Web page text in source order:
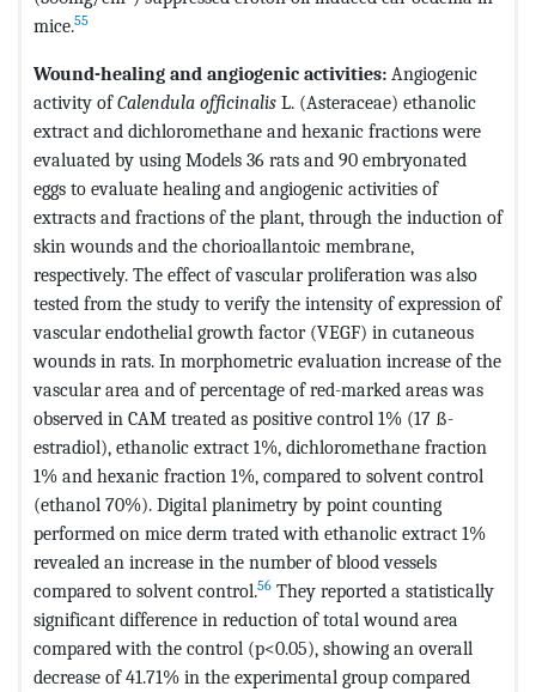
mice.55
Wound-healing and angiogenic activities: Angiogenic
activity ofCalendula officinalis L. (Asteraceae) ethanolic
extract and dichloromethane and hexanic fractions were
evaluated by using Models 36 rats and 90 embryonated
eggs to evaluate healing and angiogenic activities of
extracts and fractions of the plant, through the induction of
skin wounds and the chorioallantoic membrane,
respectively. The effect of vascular proliferation was also
tested from the study to verify the intensity of expression of
vascular endothelial growth factor (VEGF) in cutaneous
wounds in rats. In morphometric evaluation increase of the
vascular area and of percentage of red-marked areas was
observed in CAM treated as positive control 1% (17 ß-
estradiol), ethanolic extract 1%, dichloromethane fraction
1% and hexanic fraction 1%, compared to solvent control
(ethanol 70%). Digital planimetry by point counting
performed on mice derm trated with ethanolic extract 1%
revealed an increase in the number of blood vessels
compared to solvent control.56 They reported a statistically
significant difference in reduction of total wound area
compared with the control (p<0.05), showing an overall
decrease of 41.71% in the experimental group compared